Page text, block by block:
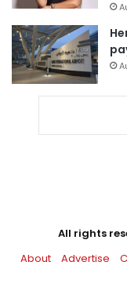
All rights
About
Advertise